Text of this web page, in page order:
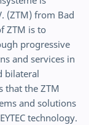
(ZTM) from Bad
ZTM is to
progressive
and services in
bilateral
that the ZTM
and solutions
technology.